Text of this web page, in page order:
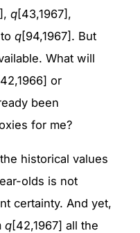
q[43,1967],
q[94,1967]. But
What will
or
been
for me?
historical values
olds is not
certainty. And yet,
q[42,1967] all the